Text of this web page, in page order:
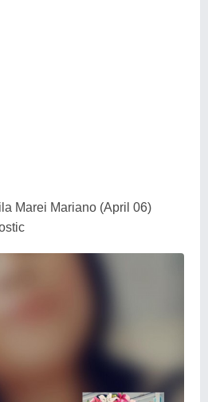
Marei Mariano (April 06)